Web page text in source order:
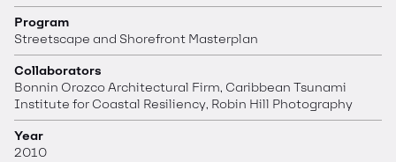
Program
Streetscape and Shorefront Masterplan
Collaborators
Bonnin Orozco Architectural Firm, Caribbean Tsunami
Institute for Coastal Resiliency, Robin Hill Photography
Year
2010